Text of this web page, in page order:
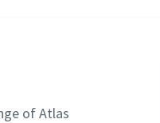
of Atlas